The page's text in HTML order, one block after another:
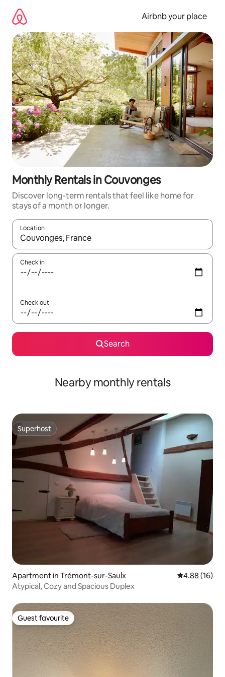
content
Airbnb your place
Monthly Rentals in Couvonges
Discover long-term rentals that feel like home for
stays of a month or longer.
Location
When results are available, navigate with the up and down
Check in
Check out
Search
Nearby monthly rentals
Superhost
Superhost
Apartment in Trémont-sur-Saulx 4.88 out of 5
4.88 (16)
Atypical, Cozy and Spacious Duplex
Guest favourite
Guest favourite